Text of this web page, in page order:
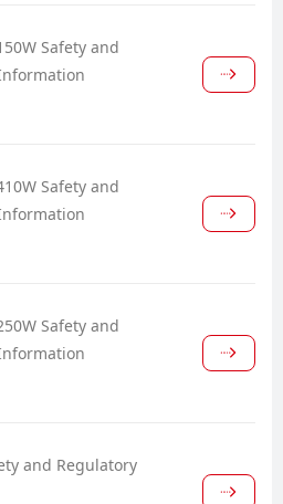
Safety and
Safety and
Safety and
and Regulatory